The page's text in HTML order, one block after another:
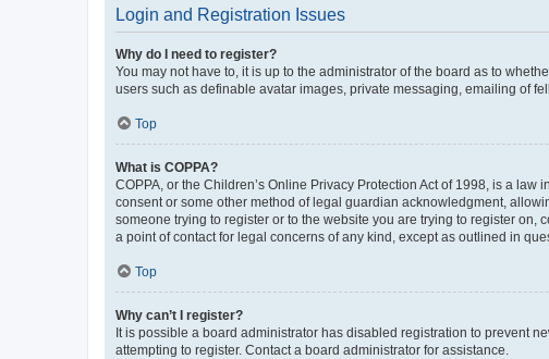
Login and Registration Issues
Why do I need to register?
You may not have to, it is up to the administrator of the board as to
users such as definable avatar images, private messaging, emailing of
Top
What is COPPA?
COPPA, or the Children’s Online Privacy Protection Act of 1998, is a
consent or some other method of legal guardian acknowledgment,
someone trying to register or to the website you are trying to register
a point of contact for legal concerns of any kind, except as outlined in
Top
Why can’t I register?
It is possible a board administrator has disabled registration to prevent
attempting to register. Contact a board administrator for assistance.